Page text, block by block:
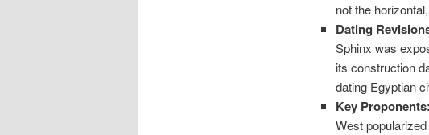
not the
Dating
Sphinx was
its construction
dating Egyptian
Key Proponents:
West